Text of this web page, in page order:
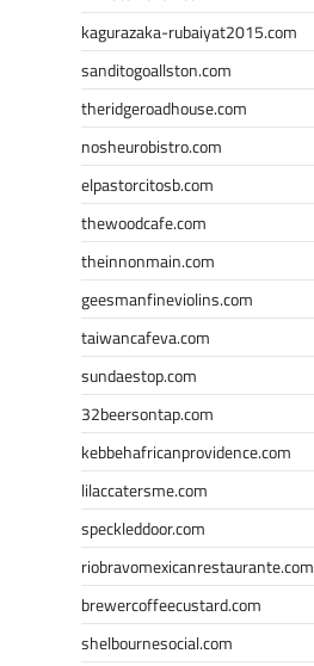
kagurazaka-rubaiyat2015.com
sanditogoallston.com
theridgeroadhouse.com
nosheurobistro.com
elpastorcitosb.com
thewoodcafe.com
theinnonmain.com
geesmanfineviolins.com
taiwancafeva.com
sundaestop.com
32beersontap.com
kebbehafricanprovidence.com
lilaccatersme.com
speckleddoor.com
riobravomexicanrestaurante.com
brewercoffeecustard.com
shelbournesocial.com